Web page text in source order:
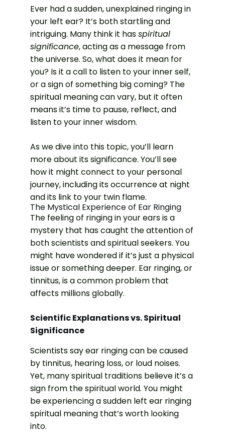
Ever had a sudden, unexplained ringing in
your left ear? It’s both startling and
intriguing. Many think it hasspiritual
significance, acting as a message from
the universe. So, what does it mean for
you? Is it a call to listen to your inner self,
or a sign of something big coming? The
spiritual meaning can vary, but it often
means it’s time to pause, reflect, and
listen to your inner wisdom.
As we dive into this topic, you’ll learn
more about its significance. You’ll see
how it might connect to your personal
journey, including its occurrence at night
and its link to your twin flame.
The Mystical Experience of Ear Ringing
The feeling of ringing in your ears is a
mystery that has caught the attention of
both scientists and spiritual seekers. You
might have wondered if it’s just a physical
issue or something deeper. Ear ringing, or
tinnitus, is a common problem that
affects millions globally.
Scientific Explanations vs. Spiritual
Significance
Scientists say ear ringing can be caused
by tinnitus, hearing loss, or loud noises.
Yet, many spiritual traditions believe it’s a
sign from the spiritual world. You might
be experiencing a sudden left ear ringing
spiritual meaning that’s worth looking
into.